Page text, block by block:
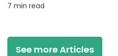
7 min read
See more Articles